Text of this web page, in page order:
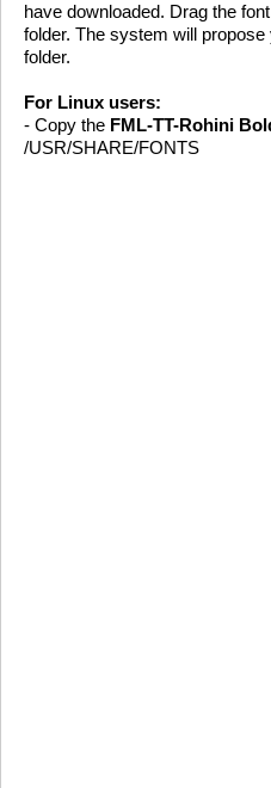
have downloaded. Drag the
folder. The system will
folder.
For Linux users:
- Copy the FML-TT-Rohini
/USR/SHARE/FONTS